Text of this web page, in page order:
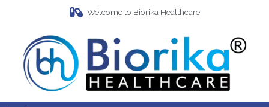
Welcome to Biorika Healthcare